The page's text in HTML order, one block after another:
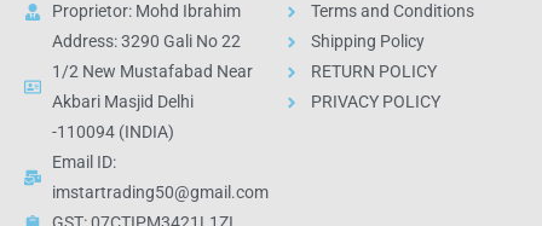
Proprietor: Mohd Ibrahim
Address: 3290 Gali No 22
1/2 New Mustafabad Near
Akbari Masjid Delhi
-110094 (INDIA)
Email ID:
imstartrading50@gmail.com
Terms and Conditions
Shipping Policy
RETURN POLICY
PRIVACY POLICY